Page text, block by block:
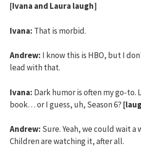
[Ivana and Laura laugh]
Ivana: That is morbid.
Andrew: I know this is HBO, but I
lead with that.
Ivana: Dark humor is often my go-to.
book… or I guess, uh, Season 6?
Andrew: Sure. Yeah, we could wait
Children are watching it, after all.